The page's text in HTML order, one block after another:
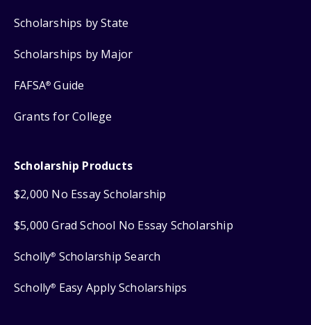
Scholarships by State
Scholarships by Major
FAFSA® Guide
Grants for College
Scholarship Products
$2,000 No Essay Scholarship
$5,000 Grad School No Essay Scholarship
Scholly® Scholarship Search
Scholly® Easy Apply Scholarships